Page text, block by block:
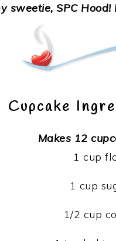
sweetie, SPC
Cupcake
Makes 12
1 cup
1 cup
1/2 cup